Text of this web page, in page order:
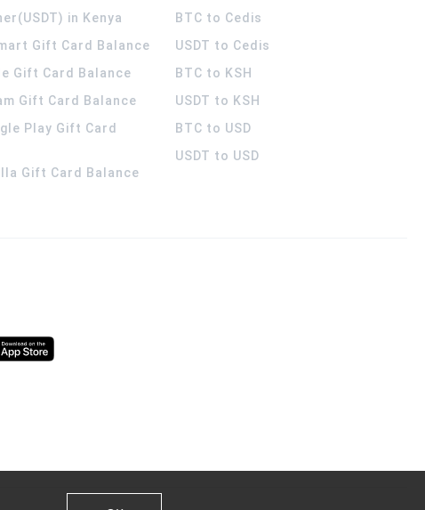
in Kenya
Gift Card Balance
Gift Card Balance
Gift Card Balance
Play Gift Card
Gift Card Balance
BTC to Cedis
USDT to Cedis
BTC to KSH
USDT to KSH
BTC to USD
USDT to USD